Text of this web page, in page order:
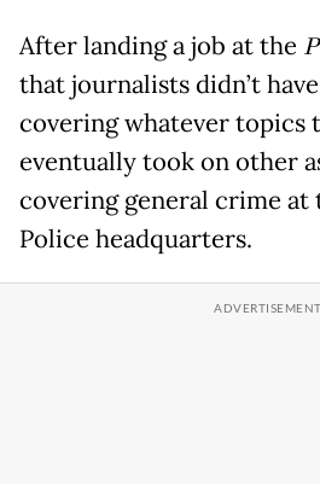
After landing a job at the
that journalists didn’t
covering whatever topics
eventually took on other
covering general crime at
Police headquarters.